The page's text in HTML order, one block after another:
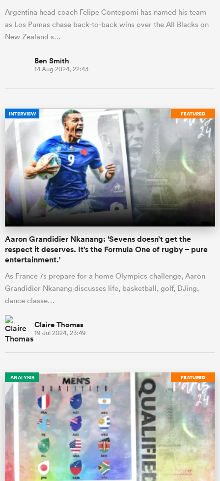
Argentina head coach Felipe Contepomi has named his team
as Los Pumas chase back-to-back wins over the All Blacks on
New Zealand s…
Ben Smith
14 Aug 2024, 22:43
FEATURED
INTERVIEW
Aaron Grandidier Nkanang: 'Sevens doesn’t get the
respect it deserves. It’s the Formula One of rugby – pure
entertainment.'
As France 7s prepare for a home Olympics challenge, Aaron
Grandidier Nkanang discusses life, basketball, golf, DJing,
dance classe…
Claire Thomas
19 Jul 2024, 23:49
FEATURED
ANALYSIS